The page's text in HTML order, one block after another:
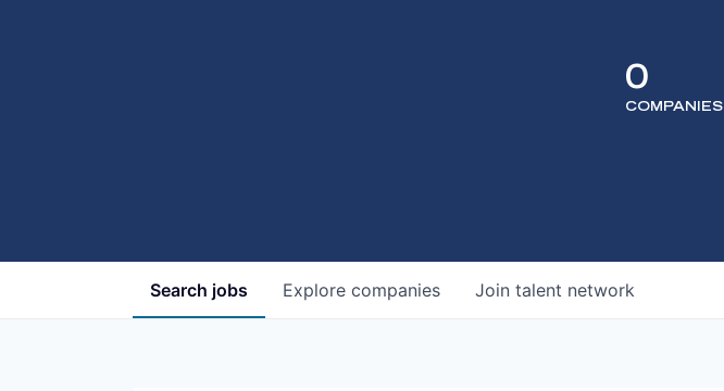
0
COMPANIES
Search jobs Explore companies Join talent network